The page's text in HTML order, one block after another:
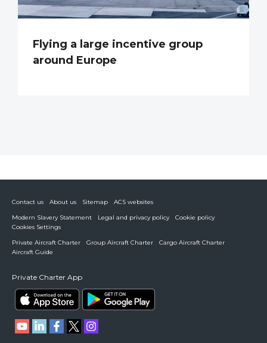
Flying a large incentive group
around Europe
Contact us About us Sitemap
ACS websites
Modern Slavery Statement
Legal and privacy policy
Cookie policy
Cookies Settings
Private Aircraft Charter
Group Aircraft Charter
Cargo Aircraft Charter
Aircraft Guide
Private Charter App